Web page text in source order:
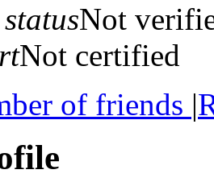
Not
Not certified
of friends |